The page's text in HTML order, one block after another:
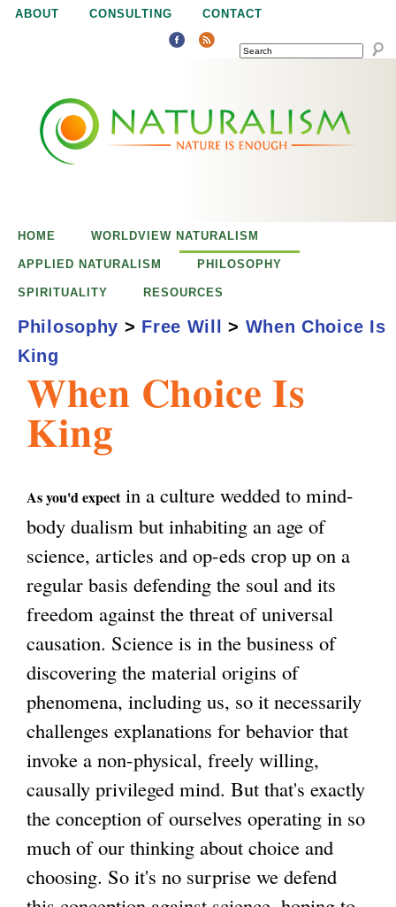
Jump to navigation
ABOUT CONSULTING CONTACT
SEARCH
u
a
m
When Choice Is
King
As you'd expectin a culture wedded to mind-
body dualism but inhabiting an age of
science, articles and op-eds crop up on a
regular basis defending the soul and its
freedom against the threat of universal
causation. Science is in the business of
discovering the material origins of
phenomena, including us, so it necessarily
challenges explanations for behavior that
invoke a non-physical, freely willing,
causally privileged mind. But that's exactly
the conception of ourselves operating in so
much of our thinking about choice and
choosing. So it's no surprise we defend
HOME WORLDVIEW NATURALISM
APPLIED NATURALISM PHILOSOPHY
SPIRITUALITY RESOURCES
Philosophy > Free Will > When Choice Is
King